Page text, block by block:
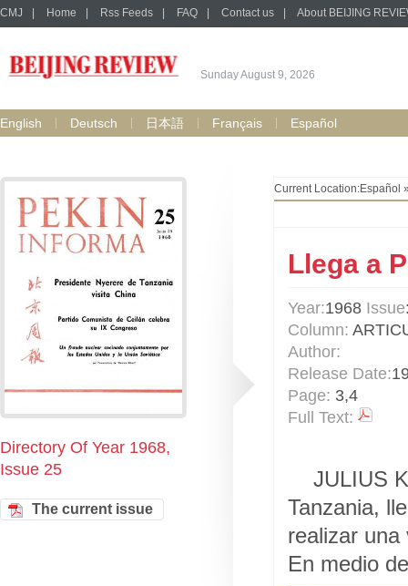
CMJ Home Rss Feeds FAQ Contact us About BEIJING
Sunday August 9, 2026
English Deutsch 日本語 Français Español
Directory Of Year 1968,
Issue 25
The current issue
Current Location:Español
Llega a
Year:1968 Issue
Column:
Author:
Release Date:
Page: 3,4
Full Text:
JULIUS
Tanzania,
realizar
En medio